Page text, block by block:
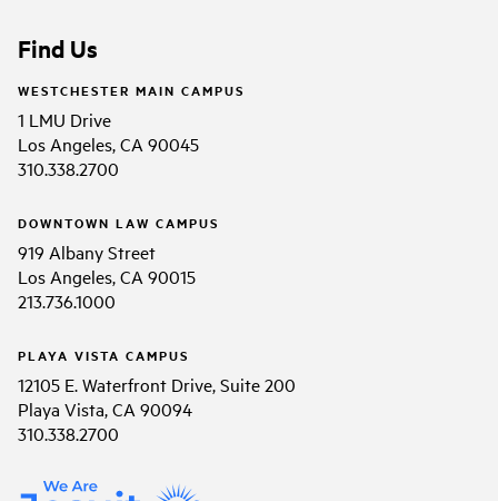
Find Us
WESTCHESTER MAIN CAMPUS
1 LMU Drive
Los Angeles, CA 90045
310.338.2700
DOWNTOWN LAW CAMPUS
919 Albany Street
Los Angeles, CA 90015
213.736.1000
PLAYA VISTA CAMPUS
12105 E. Waterfront Drive, Suite 200
Playa Vista, CA 90094
310.338.2700